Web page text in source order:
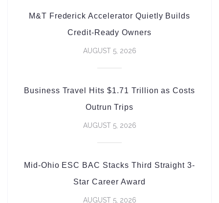
M&T Frederick Accelerator Quietly Builds
Credit-Ready Owners
AUGUST 5, 2026
Business Travel Hits $1.71 Trillion as Costs
Outrun Trips
AUGUST 5, 2026
Mid-Ohio ESC BAC Stacks Third Straight 3-
Star Career Award
AUGUST 5, 2026